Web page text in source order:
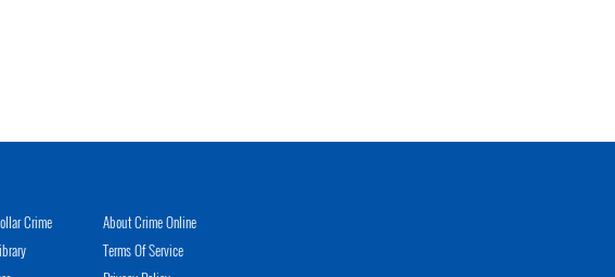
Crime
About Crime Online
Terms Of Service